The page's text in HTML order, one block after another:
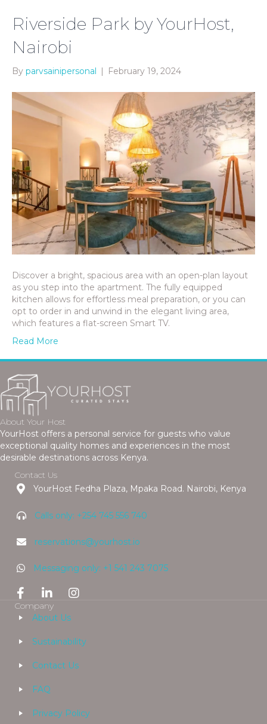
Riverside Park by YourHost,
Nairobi
By parvsainipersonal | February 19, 2024
Discover a bright, spacious area with an open-plan layout
as you step into the apartment. The fully equipped
kitchen allows for effortless meal preparation, or you can
opt to order in and unwind in the elegant living area,
which features a flat-screen Smart TV.
Read More
About Your Host
YourHost offers a personal service for guests who value
exceptional quality homes and experiences in the most
desirable destinations across Kenya.
Contact Us
YourHost Fedha Plaza, Mpaka Road. Nairobi, Kenya
Calls only: +254 745 556 740
reservations@yourhost.io
Messaging only: +1 541 243 7075
Company
About Us
Sustainability
Contact Us
FAQ
Privacy Policy